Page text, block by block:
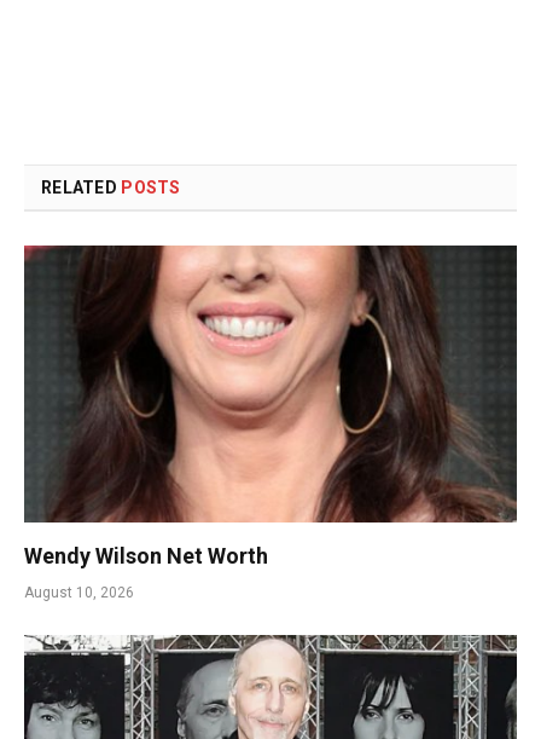
RELATED POSTS
Wendy Wilson Net Worth
August 10, 2026